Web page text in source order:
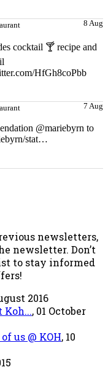
8 Aug
cocktail 🍸 recipe and
HfGh8coPbb
7 Aug
@mariebyrn to
stat…
newsletters,
newsletter. Don’t
to stay informed
2016
Koh..., 01 October
us @ KOH, 10